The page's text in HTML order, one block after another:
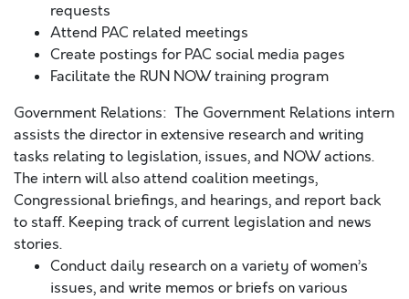
requests
Attend PAC related meetings
Create postings for PAC social media pages
Facilitate the RUN NOW training program
Government Relations: The Government Relations intern
assists the director in extensive research and writing
tasks relating to legislation, issues, and NOW actions.
The intern will also attend coalition meetings,
Congressional briefings, and hearings, and report back
to staff. Keeping track of current legislation and news
stories.
Conduct daily research on a variety of women’s
issues, and write memos or briefs on various